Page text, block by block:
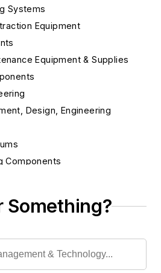
Systems
Equipment
Equipment & Supplies
Design, Engineering
Components
Something?